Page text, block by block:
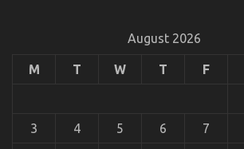
August 2026
M T W T F
3 4 5 6 7